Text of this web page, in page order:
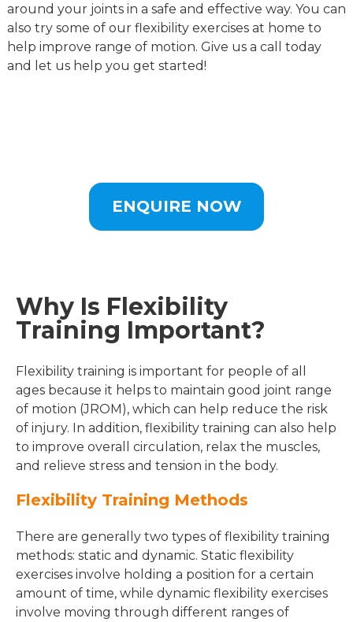
around your joints in a safe and effective way. You can
also try some of our flexibility exercises at home to
help improve range of motion. Give us a call today
and let us help you get started!
ENQUIRE NOW
Why Is Flexibility
Training Important?
Flexibility training is important for people of all
ages because it helps to maintain good joint range
of motion (JROM), which can help reduce the risk
of injury. In addition, flexibility training can also help
to improve overall circulation, relax the muscles,
and relieve stress and tension in the body.
Flexibility Training Methods
There are generally two types of flexibility training
methods: static and dynamic. Static flexibility
exercises involve holding a position for a certain
amount of time, while dynamic flexibility exercises
involve moving through different ranges of